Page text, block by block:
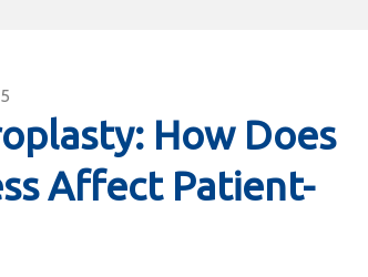
How Does
Affect Patient-